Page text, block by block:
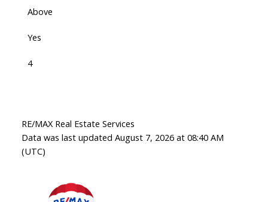
Above
Yes
4
RE/MAX Real Estate Services
Data was last updated August 7, 2026 at 08:40 AM
(UTC)